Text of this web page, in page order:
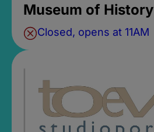
Museum of History
Closed, opens at 11AM